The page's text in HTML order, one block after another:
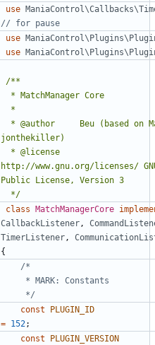
use
use
use
http://www.gnu.org/licenses/
*/
class MatchManagerCore
CallbackListener ,
TimerListener ,
{
	 */
const
PLUGIN_ID
= 152;
const
PLUGIN_VERSION